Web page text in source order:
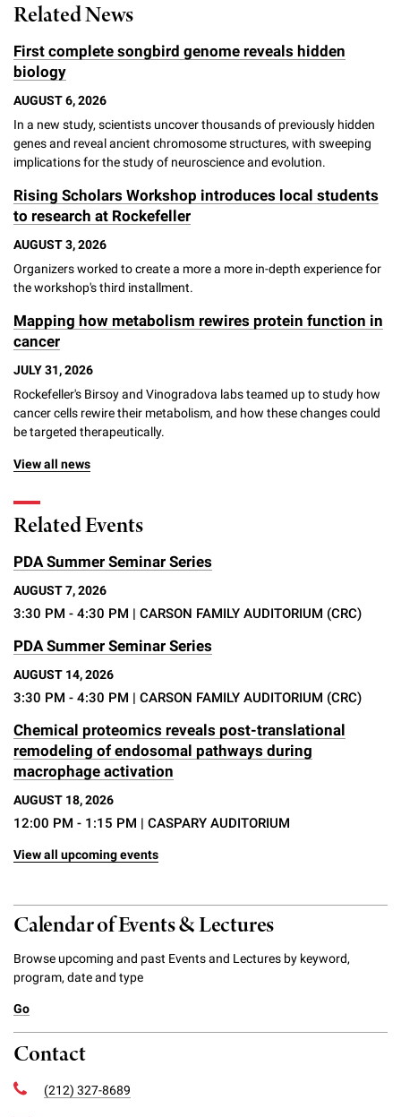
Campaign for the Convergence of Science and Medicine
Make a Gift
Related News
First complete songbird genome reveals hidden
biology
AUGUST 6, 2026
In a new study, scientists uncover thousands of previously hidden
genes and reveal ancient chromosome structures, with sweeping
implications for the study of neuroscience and evolution.
Rising Scholars Workshop introduces local students
to research at Rockefeller
AUGUST 3, 2026
Organizers worked to create a more a more in-depth experience for
the workshop's third installment.
Mapping how metabolism rewires protein function in
cancer
JULY 31, 2026
Rockefeller's Birsoy and Vinogradova labs teamed up to study how
cancer cells rewire their metabolism, and how these changes could
be targeted therapeutically.
View all news
Related Events
PDA Summer Seminar Series
AUGUST 7, 2026
3:30 PM - 4:30 PM | CARSON FAMILY AUDITORIUM (CRC)
PDA Summer Seminar Series
AUGUST 14, 2026
3:30 PM - 4:30 PM | CARSON FAMILY AUDITORIUM (CRC)
Chemical proteomics reveals post-translational
remodeling of endosomal pathways during
macrophage activation
AUGUST 18, 2026
12:00 PM - 1:15 PM | CASPARY AUDITORIUM
View all upcoming events
Calendar of Events & Lectures
Browse upcoming and past Events and Lectures by keyword,
program, date and type
Go
Contact
(212) 327-8689